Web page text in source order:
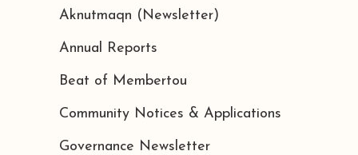
Aknutmaqn (Newsletter)
Annual Reports
Beat of Membertou
Community Notices & Applications
Governance Newsletter